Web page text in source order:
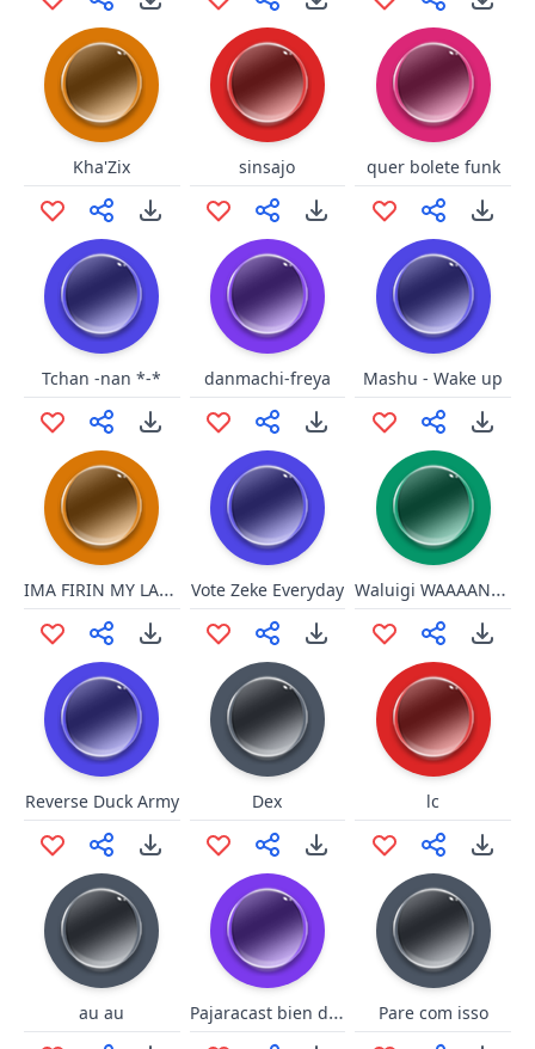
Kha'Zix sinsajo quer bolete funk
Tchan -nan *-* danmachi-freya Mashu - Wake up
IMA FIRIN MY LAZER!!! Vote Zeke Everyday Waluigi WAAAANDERFUL!
Reverse Duck Army Dex lc
au au Pajaracast bien dicho Pare com isso